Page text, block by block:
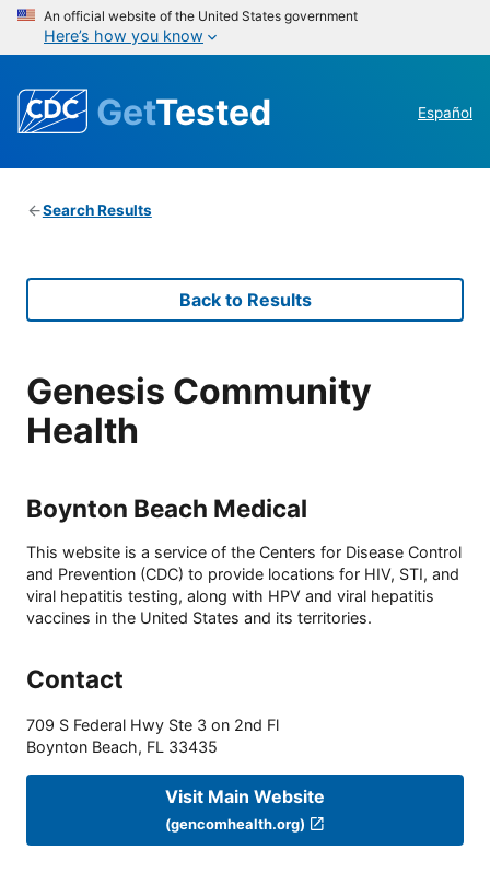
An official website of the United States government
Here’s how you know
GetTested Español
Search Results
Back to Results
Genesis Community
Health
Boynton Beach Medical
This website is a service of the Centers for Disease Control
and Prevention (CDC) to provide locations for HIV, STI, and
viral hepatitis testing, along with HPV and viral hepatitis
vaccines in the United States and its territories.
Contact
709 S Federal Hwy Ste 3 on 2nd Fl
Boynton Beach, FL 33435
Visit Main Website
(gencomhealth.org)